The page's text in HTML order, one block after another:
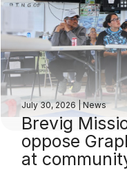
July 30, 2026 |News
Brevig
oppose
at